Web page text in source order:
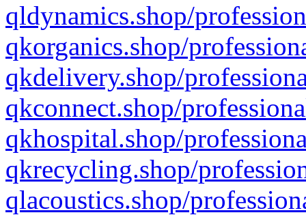
qldynamics.shop/
qkorganics.shop/
qkdelivery.shop/
qkconnect.shop/
qkhospital.shop/
qkrecycling.shop/
qlacoustics.shop/